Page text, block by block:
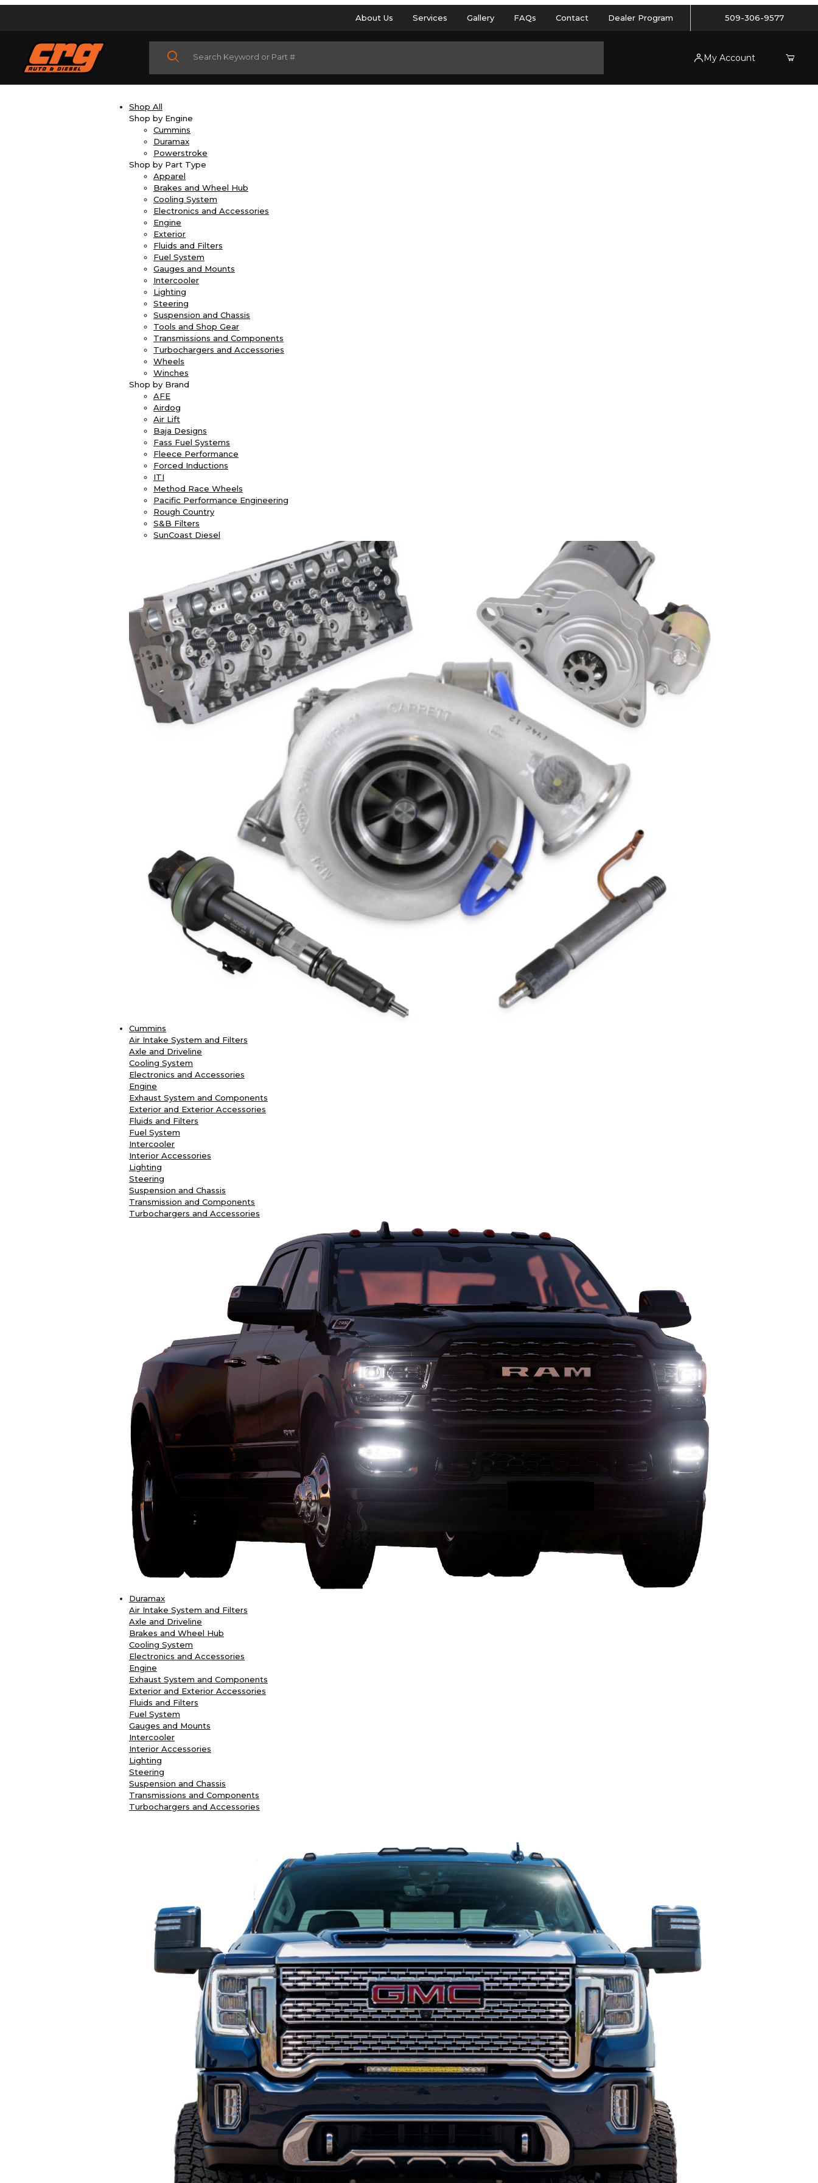
About Us Services Gallery FAQs Contact Dealer Program 509-306-9577
Product Search
My Account
Shop All
Shop by Engine
Cummins
Duramax
Powerstroke
Shop by Part Type
Apparel
Brakes and Wheel Hub
Cooling System
Electronics and Accessories
Engine
Exterior
Fluids and Filters
Fuel System
Gauges and Mounts
Intercooler
Lighting
Steering
Suspension and Chassis
Tools and Shop Gear
Transmissions and Components
Turbochargers and Accessories
Wheels
Winches
Shop by Brand
AFE
Airdog
Air Lift
Baja Designs
Fass Fuel Systems
Fleece Performance
Forced Inductions
ITI
Method Race Wheels
Pacific Performance Engineering
Rough Country
S&B Filters
SunCoast Diesel
Cummins
Air Intake System and Filters
Axle and Driveline
Cooling System
Electronics and Accessories
Engine
Exhaust System and Components
Exterior and Exterior Accessories
Fluids and Filters
Fuel System
Intercooler
Interior Accessories
Lighting
Steering
Suspension and Chassis
Transmission and Components
Turbochargers and Accessories
Duramax
Air Intake System and Filters
Axle and Driveline
Brakes and Wheel Hub
Cooling System
Electronics and Accessories
Engine
Exhaust System and Components
Exterior and Exterior Accessories
Fluids and Filters
Fuel System
Gauges and Mounts
Intercooler
Interior Accessories
Lighting
Steering
Suspension and Chassis
Transmissions and Components
Turbochargers and Accessories